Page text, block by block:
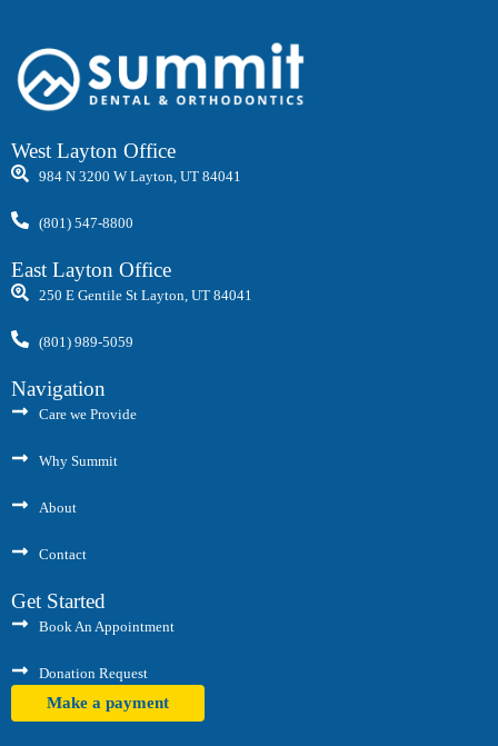
West Layton Office
984 N 3200 W Layton, UT 84041
(801) 547-8800
East Layton Office
250 E Gentile St Layton, UT 84041
(801) 989-5059
Navigation
Care we Provide
Why Summit
About
Contact
Get Started
Book An Appointment
Donation Request
Make a payment